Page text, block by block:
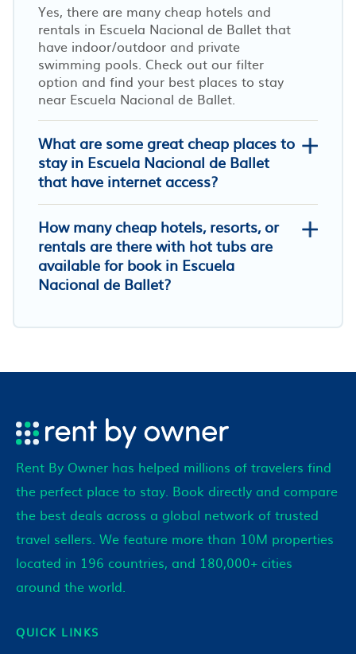
Yes, there are many cheap hotels and
rentals in Escuela Nacional de Ballet that
have indoor/outdoor and private
swimming pools. Check out our filter
option and find your best places to stay
near Escuela Nacional de Ballet.
What are some great cheap places to
stay in Escuela Nacional de Ballet
that have internet access?
How many cheap hotels, resorts, or
rentals are there with hot tubs are
available for book in Escuela
Nacional de Ballet?
Rent By Owner has helped millions of travelers find
the perfect place to stay. Book directly and compare
the best deals across a global network of trusted
travel sellers. We feature more than 10M properties
located in 196 countries, and 180,000+ cities
around the world.
QUICK LINKS